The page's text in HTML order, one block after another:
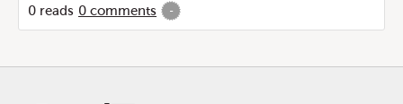
0 reads 0 comments -